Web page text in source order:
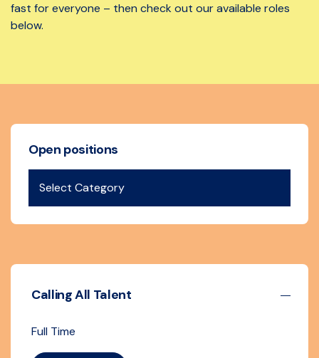
fast for everyone – then check out our available roles
below.
Open positions
Select Category
Calling All Talent
Full Time